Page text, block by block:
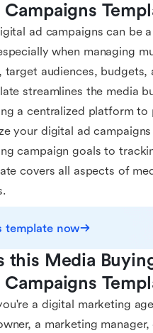
Campaigns
ad campaigns can be
when managing
target audiences, budgets,
streamlines the media
a centralized platform to
your digital ad
campaign goals to
covers all aspects of
template now
this Media
Campaigns
a digital marketing
a marketing